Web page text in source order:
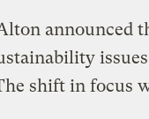
announced
shift in focus